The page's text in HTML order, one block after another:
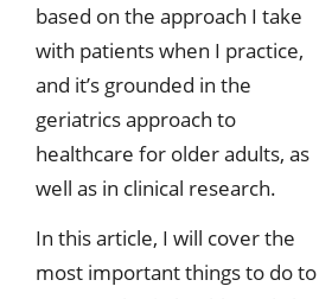
based on the approach I take
with patients when I practice,
and it’s grounded in the
geriatrics approach to
healthcare for older adults, as
well as in clinical research.
In this article, I will cover the
most important things to do to